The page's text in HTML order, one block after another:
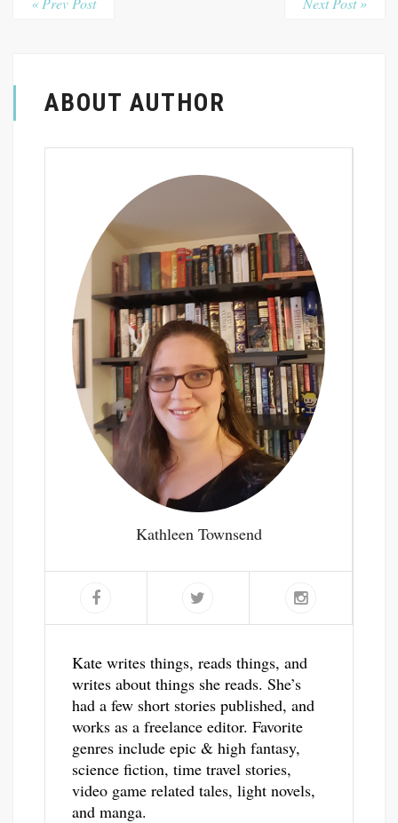
ABOUT AUTHOR
Kathleen Townsend
Kate writes things, reads things, and
writes about things she reads. She’s
had a few short stories published, and
works as a freelance editor. Favorite
genres include epic & high fantasy,
science fiction, time travel stories,
video game related tales, light novels,
and manga.